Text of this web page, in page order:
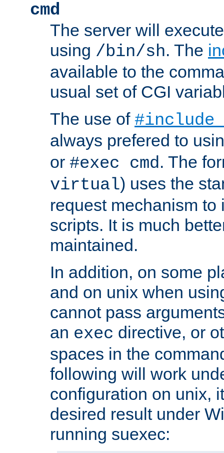
cmd
The server will
using /bin/sh. The
available to the
usual set of CGI
The use of
always prefered to
or #exec cmd. The
virtual) uses the
request mechanism to
scripts. It is much
maintained.
In addition, on some
and on unix when
cannot pass
an exec directive, or
spaces in the
following will work
configuration on unix,
desired result under
running suexec: